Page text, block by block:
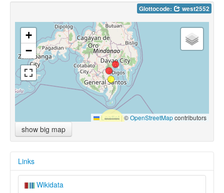
Glottocode: west2552
+
−
Leaflet |©OpenStreetMapcontributors
show big map
Links
Wikidata